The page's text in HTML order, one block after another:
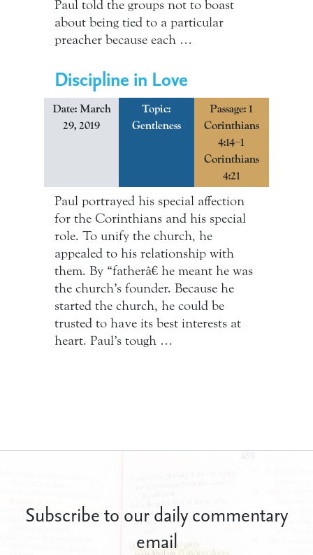
Paul told the groups not to boast
about being tied to a particular
preacher because each …
Discipline in Love
Date: March
29, 2019
Topic:
Gentleness
Passage: 1
Corinthians
4:14–1
Corinthians
4:21
Paul portrayed his special affection
for the Corinthians and his special
role. To unify the church, he
appealed to his relationship with
them. By “fatherâ€ he meant he was
the church’s founder. Because he
started the church, he could be
trusted to have its best interests at
heart. Paul’s tough …
Subscribe to our daily commentary
email